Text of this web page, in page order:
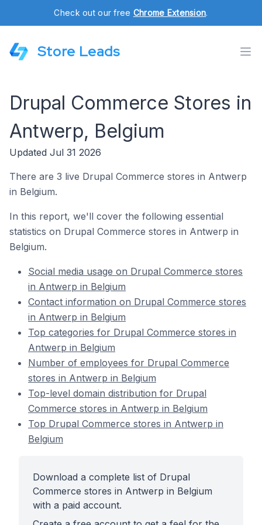
Check out our free Chrome Extension.
Store Leads
Drupal Commerce Stores in
Antwerp, Belgium
Updated Jul 31 2026
There are 3 live Drupal Commerce stores in Antwerp
in Belgium.
In this report, we'll cover the following essential
statistics on Drupal Commerce stores in Antwerp in
Belgium.
Social media usage on Drupal Commerce stores
in Antwerp in Belgium
Contact information on Drupal Commerce stores
in Antwerp in Belgium
Top categories for Drupal Commerce stores in
Antwerp in Belgium
Number of employees for Drupal Commerce
stores in Antwerp in Belgium
Top-level domain distribution for Drupal
Commerce stores in Antwerp in Belgium
Top Drupal Commerce stores in Antwerp in
Belgium
Download a complete list of Drupal
Commerce stores in Antwerp in Belgium
with a paid account.